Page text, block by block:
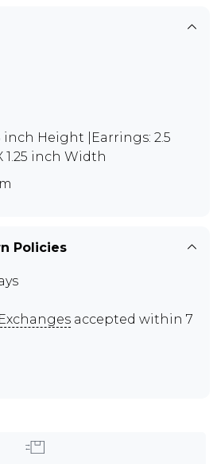
inch Height |Earrings: 2.5
inch Width
Policies
accepted within 7